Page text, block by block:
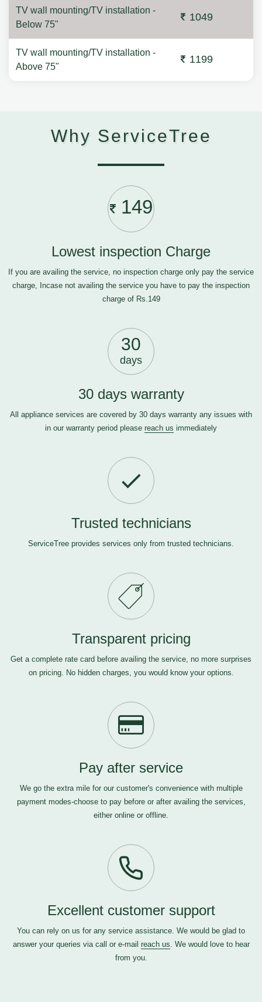
TV wall mounting/TV installation -
Below 75"
1049
TV wall mounting/TV installation -
Above 75"
1199
Why ServiceTree
149
Lowest inspection Charge
If you are availing the service, no inspection charge only pay the service
charge, Incase not availing the service you have to pay the inspection
charge of Rs.149
30
days
30 days warranty
All appliance services are covered by 30 days warranty any issues with
in our warranty period please reach us immediately
Trusted technicians
ServiceTree provides services only from trusted technicians.
Transparent pricing
Get a complete rate card before availing the service, no more surprises
on pricing. No hidden charges, you would know your options.
Pay after service
We go the extra mile for our customer's convenience with multiple
payment modes-choose to pay before or after availing the services,
either online or offline.
Excellent customer support
You can rely on us for any service assistance. We would be glad to
answer your queries via call or e-mail reach us. We would love to hear
from you.